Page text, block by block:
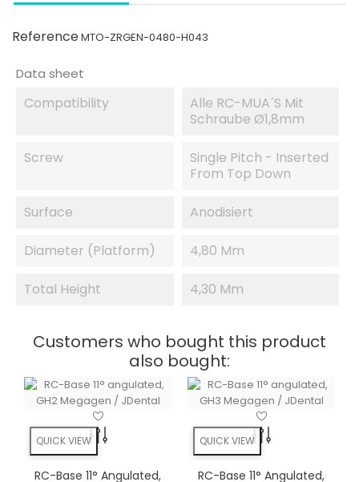
ReferenceMTO-ZRGEN-0480-H043
Data sheet
Compatibility
Alle RC-MUA´s Mit
Schraube Ø1,8mm
Screw
Single Pitch - Inserted
From Top Down
Surface Anodisiert
Diameter (platform) 4,80 Mm
Total Height 4,30 Mm
Customers who bought this product
also bought:
QUICK VIEW
RC-Base 11° Angulated,
QUICK VIEW
RC-Base 11° Angulated,